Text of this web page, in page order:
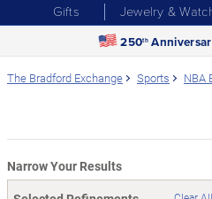
Gifts Jewelry &
250th
The Bradford Exchange Sports NBA
Narrow Your Results